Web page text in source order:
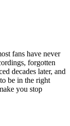
fans have never
forgotten
decades later, and
be in the right
you stop